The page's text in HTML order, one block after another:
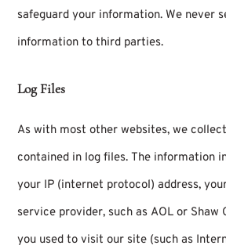
safeguard your information. We never
information to third parties.
Log Files
As with most other websites, we
contained in log files. The information
your IP (internet protocol) address,
service provider, such as AOL or Shaw
you used to visit our site (such as